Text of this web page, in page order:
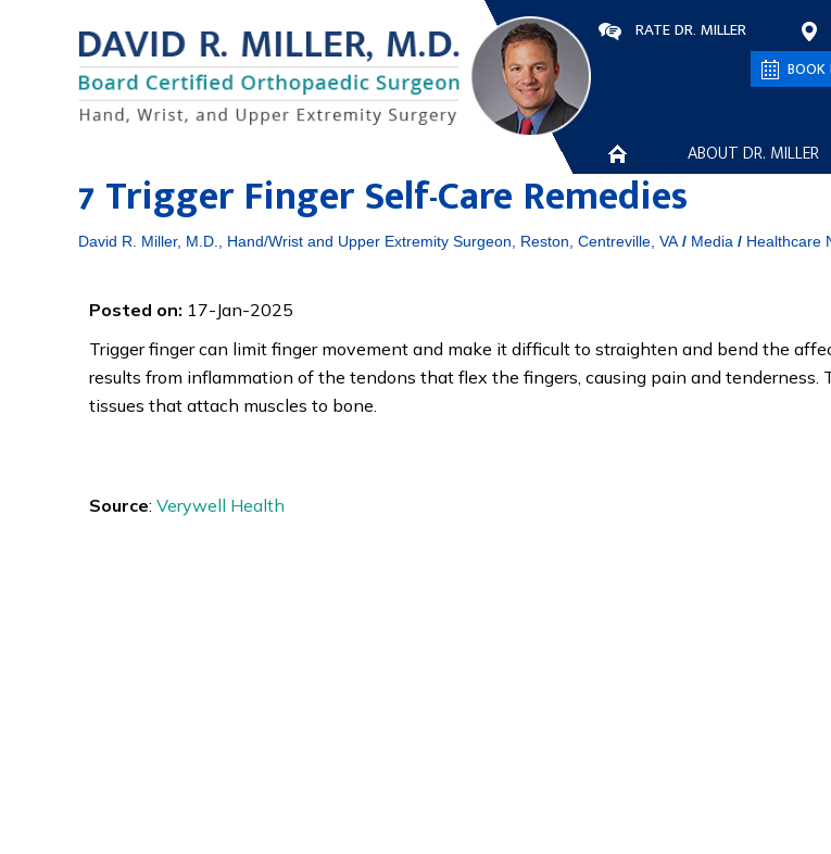
RATE DR. MILLER
BOOK
ABOUT DR. MILLER
7 Trigger Finger Self-Care Remedies
David R. Miller, M.D., Hand/Wrist and Upper Extremity Surgeon, Reston, Centreville, VA / Media / Healthcare
Posted on: 17-Jan-2025
Trigger finger can limit finger movement and make it difficult to straighten and bend the
results from inflammation of the tendons that flex the fingers, causing pain and tenderness.
tissues that attach muscles to bone.
Source: Verywell Health